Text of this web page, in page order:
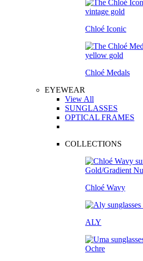
Chloé Iconic
Chloé Medals
EYEWEAR
View All
SUNGLASSES
OPTICAL FRAMES
COLLECTIONS
Chloé Wavy
ALY